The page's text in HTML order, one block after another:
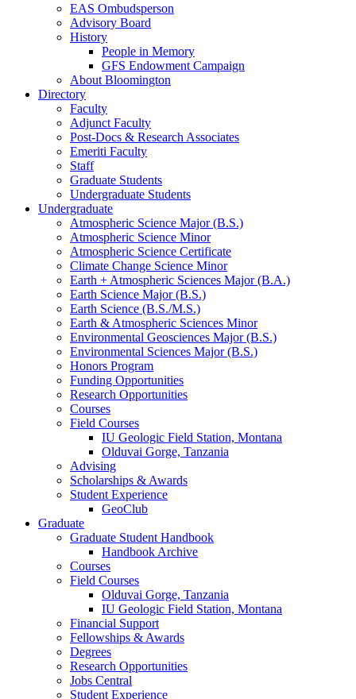
EAS Ombudsperson
Advisory Board
History
People in Memory
GFS Endowment Campaign
About Bloomington
Directory
Faculty
Adjunct Faculty
Post-Docs & Research Associates
Emeriti Faculty
Staff
Graduate Students
Undergraduate Students
Undergraduate
Atmospheric Science Major (B.S.)
Atmospheric Science Minor
Atmospheric Science Certificate
Climate Change Science Minor
Earth + Atmospheric Sciences Major (B.A.)
Earth Science Major (B.S.)
Earth Science (B.S./M.S.)
Earth & Atmospheric Sciences Minor
Environmental Geosciences Major (B.S.)
Environmental Sciences Major (B.S.)
Honors Program
Funding Opportunities
Research Opportunities
Courses
Field Courses
IU Geologic Field Station, Montana
Olduvai Gorge, Tanzania
Advising
Scholarships & Awards
Student Experience
GeoClub
Graduate
Graduate Student Handbook
Handbook Archive
Courses
Field Courses
Olduvai Gorge, Tanzania
IU Geologic Field Station, Montana
Financial Support
Fellowships & Awards
Degrees
Research Opportunities
Jobs Central
Student Experience